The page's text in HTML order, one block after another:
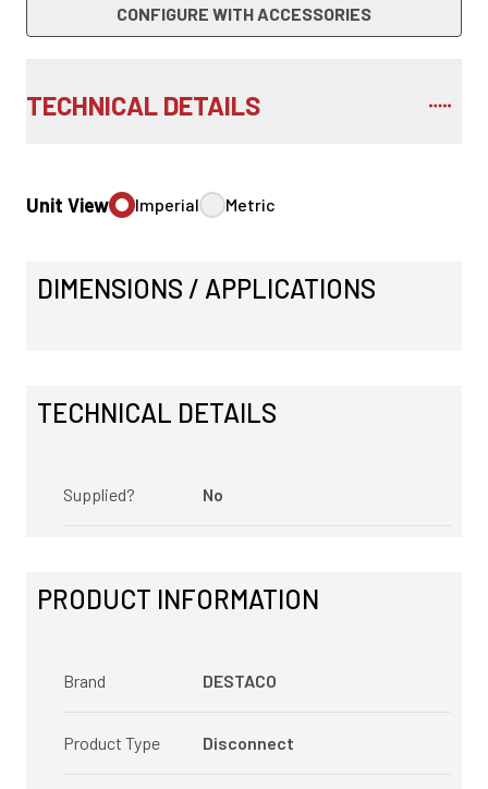
CONFIGURE WITH ACCESSORIES
TECHNICAL DETAILS
Unit View Imperial Metric
DIMENSIONS / APPLICATIONS
TECHNICAL DETAILS
Supplied? No
PRODUCT INFORMATION
Brand DESTACO
Product Type Disconnect